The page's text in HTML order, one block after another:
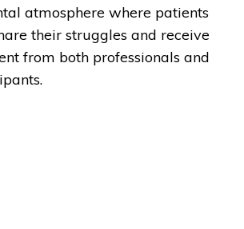
atmosphere where patients
their struggles and receive
from both professionals and